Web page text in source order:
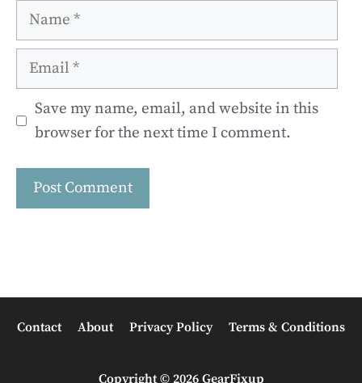
Name
Email
Save my name, email, and website in this
browser for the next time I comment.
Contact About Privacy Policy Terms & Conditions
Copyright © 2026 GearFixup